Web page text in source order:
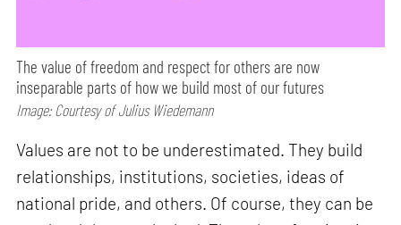
The value of freedom and respect for others are now
inseparable parts of how we build most of our futures
Image: Courtesy of Julius Wiedemann
Values are not to be underestimated. They build
relationships, institutions, societies, ideas of
national pride, and others. Of course, they can be